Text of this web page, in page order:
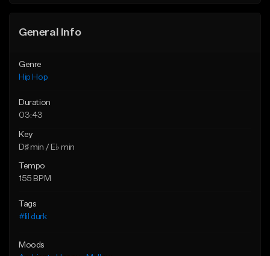
General Info
Genre
Hip Hop
Duration
03:43
Key
D♯ min / E♭ min
Tempo
155 BPM
Tags
#lil durk
Moods